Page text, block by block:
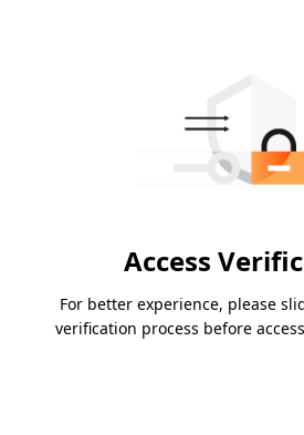
Access
For better experience, please
verification process before